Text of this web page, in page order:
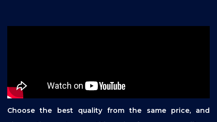
Choose the best quality from the same price, and